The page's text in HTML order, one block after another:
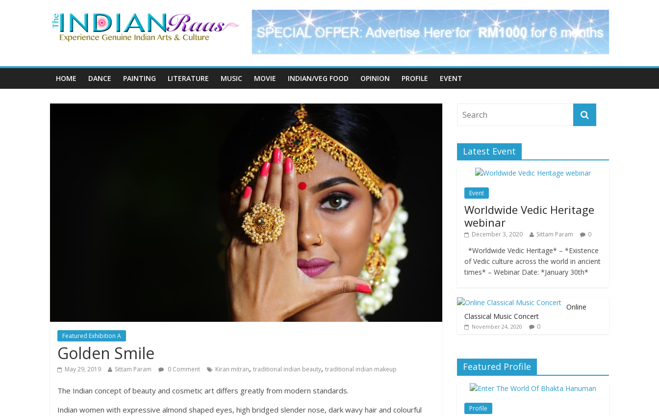
HOME DANCE PAINTING LITERATURE MUSIC MOVIE INDIAN/VEG FOOD OPINION PROFILE EVENT
Featured Exhibition A
Golden Smile
May 29, 2019 Sittam Param 0 Comment Kiran mitran, traditional indian beauty, traditional indian makeup
The Indian concept of beauty and cosmetic art differs greatly from modern standards.
Indian women with expressive almond shaped eyes, high bridged slender nose, dark wavy hair and colourful
Latest Event
Event
Worldwide Vedic Heritage
webinar
December 3, 2020 Sittam Param 0
*Worldwide Vedic Heritage* – *Existence
of Vedic culture across the world in ancient
times* – Webinar Date: *January 30th*
Online
Classical Music Concert
November 24, 2020 0
Featured Profile
Profile